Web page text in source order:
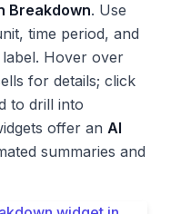
Breakdown. Use
time period, and
Hover over
for details; click
to drill into
offer an AI
summaries and